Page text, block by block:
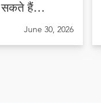
सकते हैं
June 30, 2026